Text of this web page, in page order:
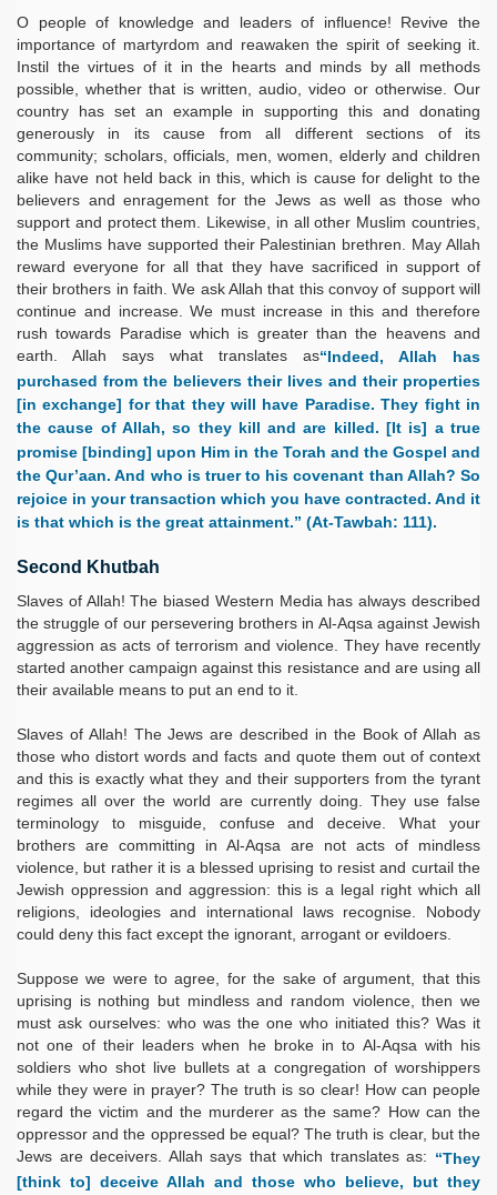
O people of knowledge and leaders of influence! Revive the
importance of martyrdom and reawaken the spirit of seeking it.
Instil the virtues of it in the hearts and minds by all methods
possible, whether that is written, audio, video or otherwise. Our
country has set an example in supporting this and donating
generously in its cause from all different sections of its
community; scholars, officials, men, women, elderly and children
alike have not held back in this, which is cause for delight to the
believers and enragement for the Jews as well as those who
support and protect them. Likewise, in all other Muslim countries,
the Muslims have supported their Palestinian brethren. May Allah
reward everyone for all that they have sacrificed in support of
their brothers in faith. We ask Allah that this convoy of support will
continue and increase. We must increase in this and therefore
rush towards Paradise which is greater than the heavens and
earth. Allah says what translates as“Indeed, Allah has
purchased from the believers their lives and their properties
[in exchange] for that they will have Paradise. They fight in
the cause of Allah, so they kill and are killed. [It is] a true
promise [binding] upon Him in the Torah and the Gospel and
the Qur’aan. And who is truer to his covenant than Allah? So
rejoice in your transaction which you have contracted. And it
is that which is the great attainment.” (At-Tawbah: 111).
Second Khutbah
Slaves of Allah! The biased Western Media has always described
the struggle of our persevering brothers in Al-Aqsa against Jewish
aggression as acts of terrorism and violence. They have recently
started another campaign against this resistance and are using all
their available means to put an end to it.
Slaves of Allah! The Jews are described in the Book of Allah as
those who distort words and facts and quote them out of context
and this is exactly what they and their supporters from the tyrant
regimes all over the world are currently doing. They use false
terminology to misguide, confuse and deceive. What your
brothers are committing in Al-Aqsa are not acts of mindless
violence, but rather it is a blessed uprising to resist and curtail the
Jewish oppression and aggression: this is a legal right which all
religions, ideologies and international laws recognise. Nobody
could deny this fact except the ignorant, arrogant or evildoers.
Suppose we were to agree, for the sake of argument, that this
uprising is nothing but mindless and random violence, then we
must ask ourselves: who was the one who initiated this? Was it
not one of their leaders when he broke in to Al-Aqsa with his
soldiers who shot live bullets at a congregation of worshippers
while they were in prayer? The truth is so clear! How can people
regard the victim and the murderer as the same? How can the
oppressor and the oppressed be equal? The truth is clear, but the
Jews are deceivers. Allah says that which translates as: “They
[think to] deceive Allah and those who believe, but they